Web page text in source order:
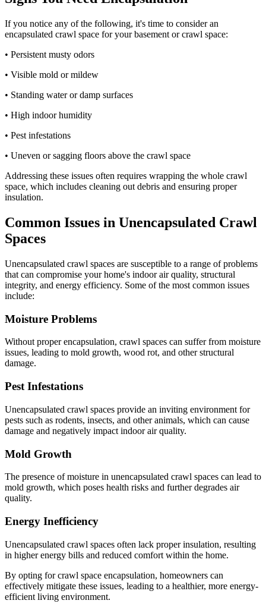
If you notice any of the following, it's time to consider an
encapsulated crawl space for your basement or crawl space:
• Persistent musty odors
• Visible mold or mildew
• Standing water or damp surfaces
• High indoor humidity
• Pest infestations
• Uneven or sagging floors above the crawl space
Addressing these issues often requires wrapping the whole crawl
space, which includes cleaning out debris and ensuring proper
insulation.
Common Issues in Unencapsulated Crawl
Spaces
Unencapsulated crawl spaces are susceptible to a range of problems
that can compromise your home's indoor air quality, structural
integrity, and energy efficiency. Some of the most common issues
include:
Moisture Problems
Without proper encapsulation, crawl spaces can suffer from moisture
issues, leading to mold growth, wood rot, and other structural
damage.
Pest Infestations
Unencapsulated crawl spaces provide an inviting environment for
pests such as rodents, insects, and other animals, which can cause
damage and negatively impact indoor air quality.
Mold Growth
The presence of moisture in unencapsulated crawl spaces can lead to
mold growth, which poses health risks and further degrades air
quality.
Energy Inefficiency
Unencapsulated crawl spaces often lack proper insulation, resulting
in higher energy bills and reduced comfort within the home.
By opting for crawl space encapsulation, homeowners can
effectively mitigate these issues, leading to a healthier, more energy-
efficient living environment.